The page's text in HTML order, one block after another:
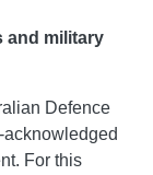
and military
Defence
For this